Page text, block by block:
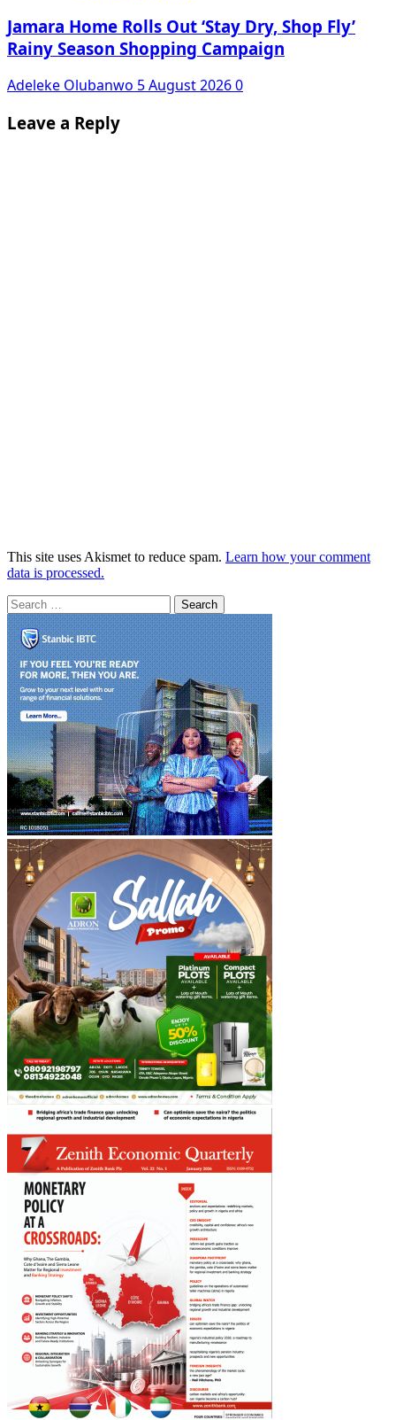
Jamara Home Rolls Out ‘Stay Dry, Shop Fly’
Rainy Season Shopping Campaign
Adeleke Olubanwo 5 August 20260
Leave a Reply
This site uses Akismet to reduce spam. Learn how your comment
data is processed.
Search
for: